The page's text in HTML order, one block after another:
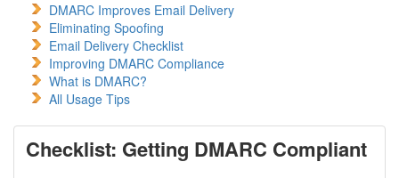
DMARC Improves Email Delivery
Eliminating Spoofing
Email Delivery Checklist
Improving DMARC Compliance
What is DMARC?
All Usage Tips
Checklist: Getting DMARC Compliant